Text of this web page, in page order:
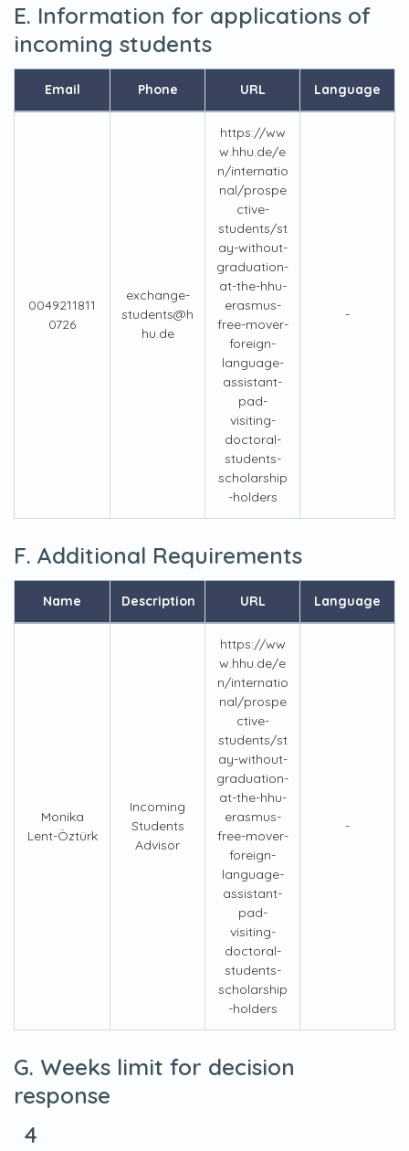
E. Information for applications of
incoming students
Email Phone URL Language
0049211811
0726
exchange-
students@h
hu.de
https://ww
w.hhu.de/e
n/internatio
nal/prospe
ctive-
students/st
ay-without-
graduation-
at-the-hhu-
erasmus-
free-mover-
foreign-
language-
assistant-
pad-
visiting-
doctoral-
students-
scholarship
-holders
-
F. Additional Requirements
Name Description URL Language
Monika
Lent-Öztürk
Incoming
Students
Advisor
https://ww
w.hhu.de/e
n/internatio
nal/prospe
ctive-
students/st
ay-without-
graduation-
at-the-hhu-
erasmus-
free-mover-
foreign-
language-
assistant-
pad-
visiting-
doctoral-
students-
scholarship
-holders
-
G. Weeks limit for decision
response
4